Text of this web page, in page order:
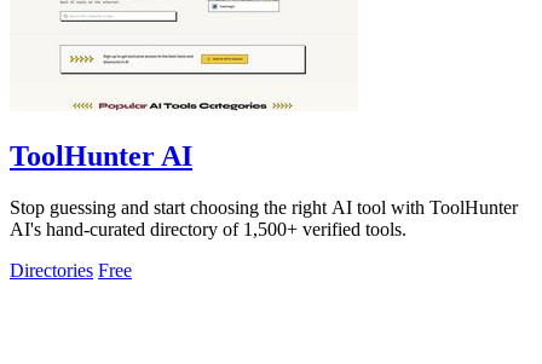
ToolHunter AI
Stop guessing and start choosing the right AI tool with ToolHunter
AI's hand-curated directory of 1,500+ verified tools.
Directories Free